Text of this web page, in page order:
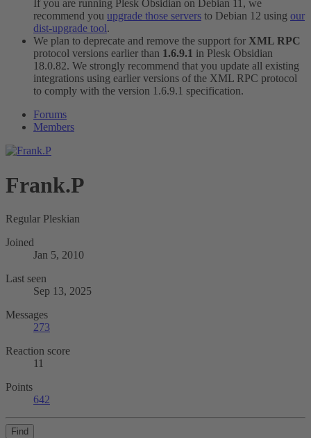
If you are running Plesk Obsidian on Debian 11, we
recommend you upgrade those servers to Debian 12 using our
dist-upgrade tool.
We plan to deprecate and remove the support for XML RPC
protocol versions earlier than 1.6.9.1 in Plesk Obsidian
18.0.82. We strongly recommend that you update all existing
integrations using earlier versions of the XML RPC protocol
to comply with the version 1.6.9.1 specification.
Forums
Members
Frank.P
Regular Pleskian
Joined
Jan 5, 2010
Last seen
Sep 13, 2025
Messages
273
Reaction score
11
Points
642
Find